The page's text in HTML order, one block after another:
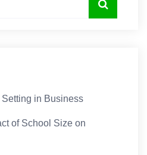
in Business
of School Size on